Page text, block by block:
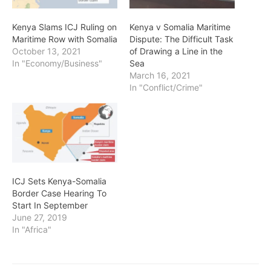
Kenya Slams ICJ Ruling on
Maritime Row with Somalia
October 13, 2021
In "Economy/Business"
Kenya v Somalia Maritime
Dispute: The Difficult Task
of Drawing a Line in the
Sea
March 16, 2021
In "Conflict/Crime"
ICJ Sets Kenya-Somalia
Border Case Hearing To
Start In September
June 27, 2019
In "Africa"